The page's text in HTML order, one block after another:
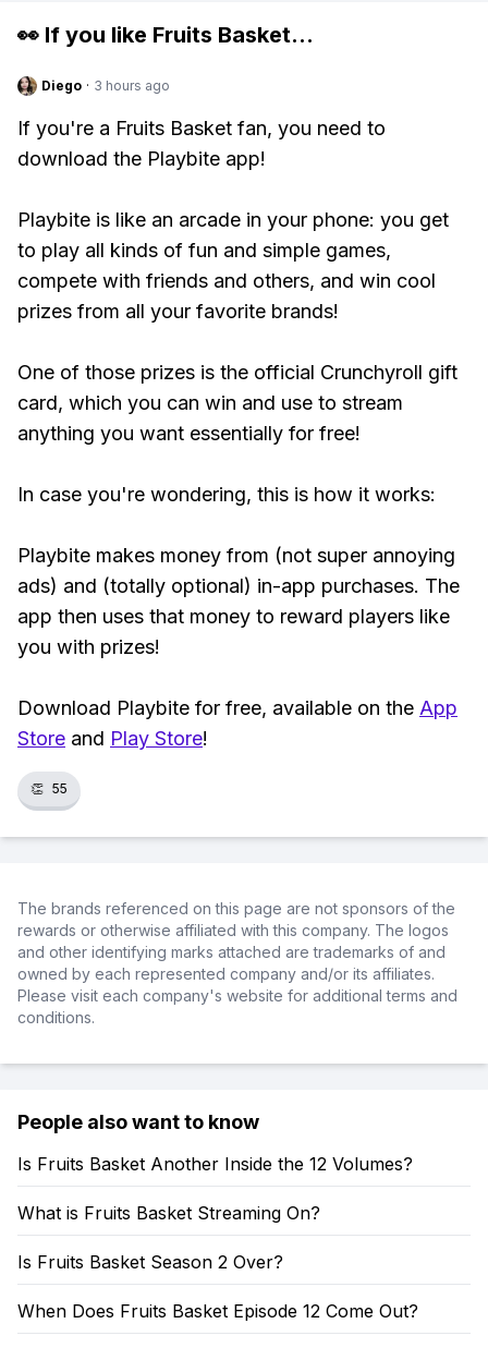
👀 If you like Fruits Basket...
Diego · 3 hours ago
If you're a Fruits Basket fan, you need to
download the Playbite app!
Playbite is like an arcade in your phone: you get
to play all kinds of fun and simple games,
compete with friends and others, and win cool
prizes from all your favorite brands!
One of those prizes is the official Crunchyroll gift
card, which you can win and use to stream
anything you want essentially for free!
In case you're wondering, this is how it works:
Playbite makes money from (not super annoying
ads) and (totally optional) in-app purchases. The
app then uses that money to reward players like
you with prizes!
Download Playbite for free, available on the App
Store and Play Store!
👏 55
The brands referenced on this page are not sponsors of the
rewards or otherwise affiliated with this company. The logos
and other identifying marks attached are trademarks of and
owned by each represented company and/or its affiliates.
Please visit each company's website for additional terms and
conditions.
People also want to know
Is Fruits Basket Another Inside the 12 Volumes?
What is Fruits Basket Streaming On?
Is Fruits Basket Season 2 Over?
When Does Fruits Basket Episode 12 Come Out?